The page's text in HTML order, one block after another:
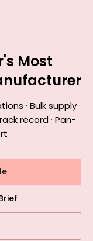
Most
· Bulk supply ·
record · Pan-